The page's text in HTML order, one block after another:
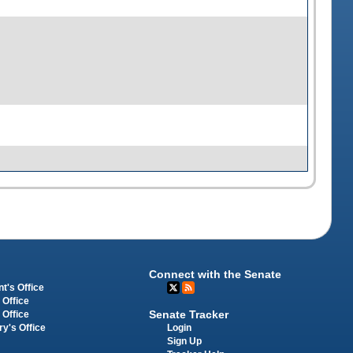
Office
Office
Office
Office
Connect with the Senate
Senate Tracker
Login
Sign Up